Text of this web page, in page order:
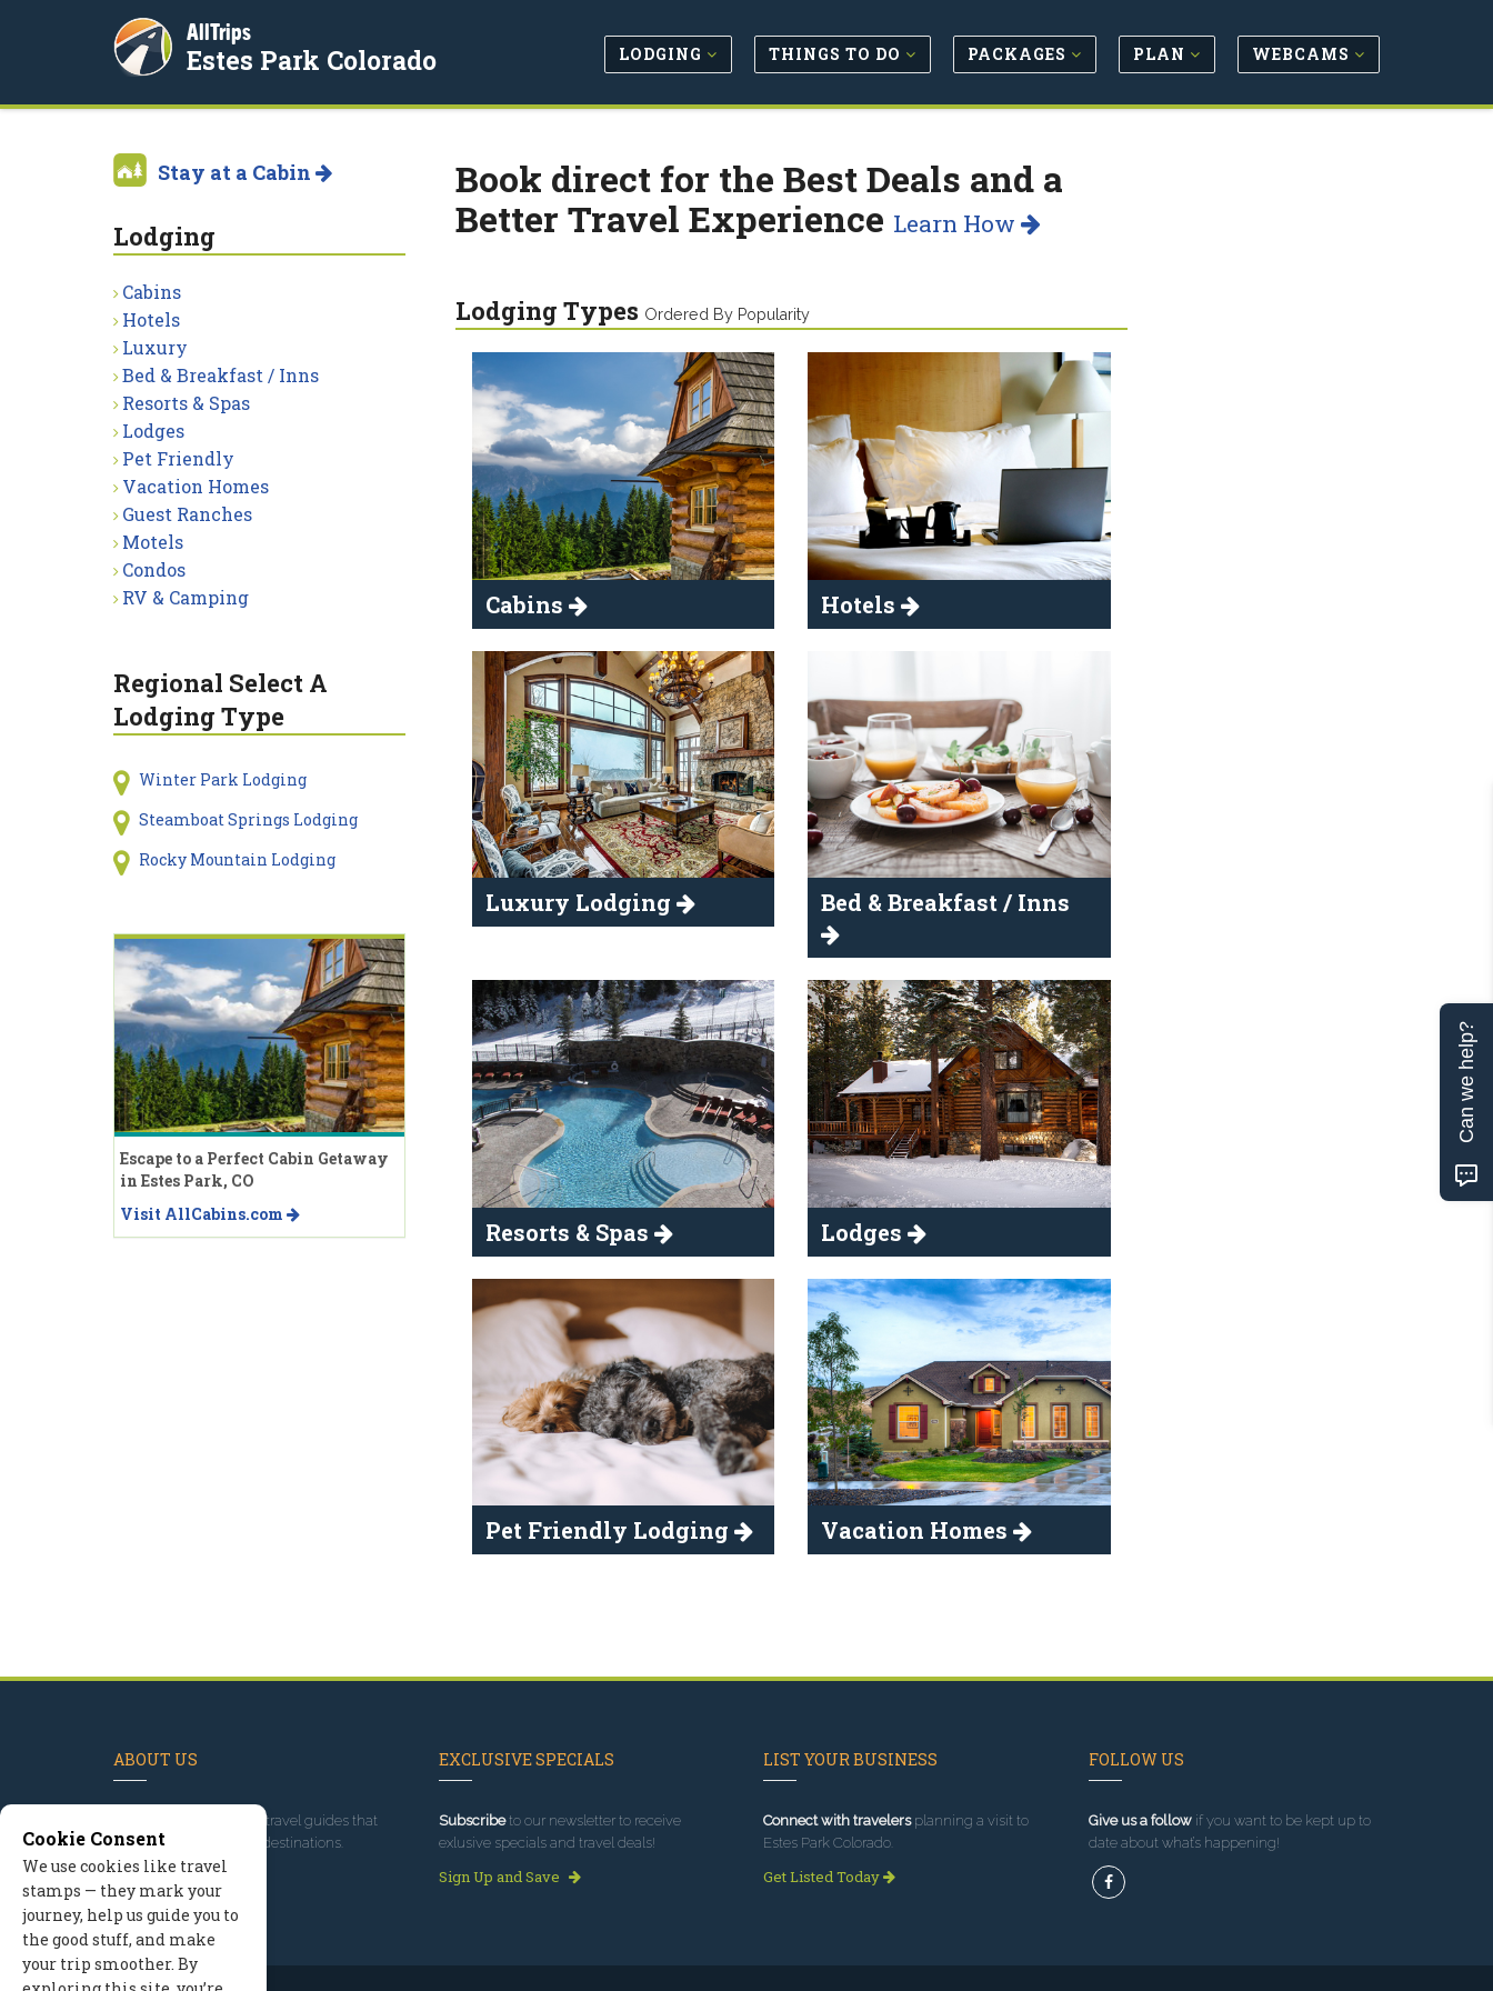
AllTrips
Estes Park Colorado LODGING THINGS TO DO PACKAGES PLAN WEBCAMS
Book direct for the Best Deals and a
Better Travel Experience Learn How
Lodging Types Ordered By Popularity
Cabins Hotels
Luxury Lodging Bed & Breakfast / Inns
Resorts & Spas Lodges
Pet Friendly Lodging Vacation Homes
Stay at a Cabin
Lodging
Cabins
Hotels
Luxury
Bed & Breakfast / Inns
Resorts & Spas
Lodges
Pet Friendly
Vacation Homes
Guest Ranches
Motels
Condos
RV & Camping
Regional Select A
Lodging Type
Winter Park Lodging
Steamboat Springs Lodging
Rocky Mountain Lodging
Escape to a Perfect Cabin Getaway
in Estes Park, CO
Visit AllCabins.com
ABOUT US
, we've built travel guides that
promote great outdoor destinations.
Read our story
EXCLUSIVE SPECIALS
Subscribeto our newsletter to receive
exlusive specials and travel deals!
Sign Up and Save
LIST YOUR BUSINESS
Connect with travelersplanning a visit to
Estes Park Colorado.
Get Listed Today
FOLLOW US
Give us a followif you want to be kept up to
date about what’s happening!
Cookie Consent
We use cookies like travel
stamps — they mark your
journey, help us guide you to
the good stuff, and make
your trip smoother. By
Can we help?